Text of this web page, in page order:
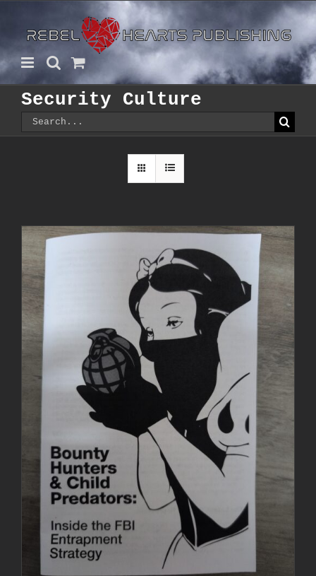
content
Security Culture
Search
for: